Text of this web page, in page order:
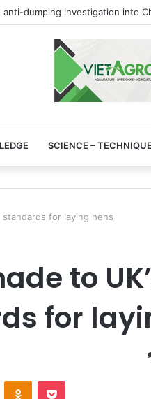
anti-dumping investigation into
SCIENCE – TECHNIQUE
standards for laying hens
to
for